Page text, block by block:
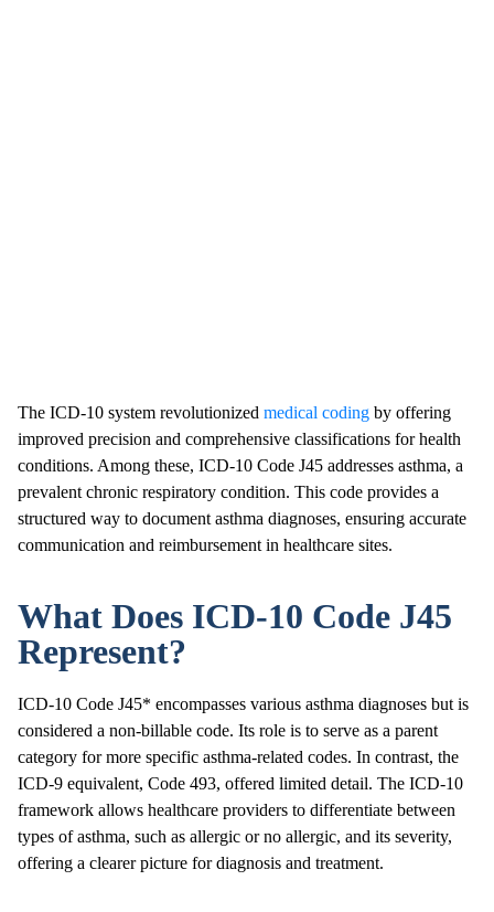
The ICD-10 system revolutionized medical coding by offering
improved precision and comprehensive classifications for health
conditions. Among these, ICD-10 Code J45 addresses asthma, a
prevalent chronic respiratory condition. This code provides a
structured way to document asthma diagnoses, ensuring accurate
communication and reimbursement in healthcare sites.
What Does ICD-10 Code J45
Represent?
ICD-10 Code J45* encompasses various asthma diagnoses but is
considered a non-billable code. Its role is to serve as a parent
category for more specific asthma-related codes. In contrast, the
ICD-9 equivalent, Code 493, offered limited detail. The ICD-10
framework allows healthcare providers to differentiate between
types of asthma, such as allergic or no allergic, and its severity,
offering a clearer picture for diagnosis and treatment.